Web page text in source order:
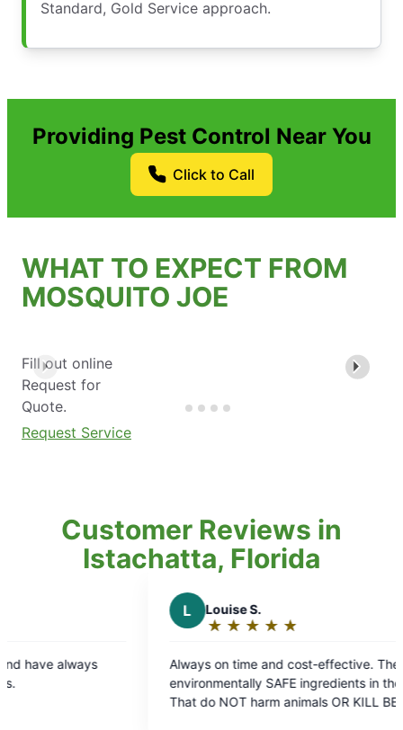
Standard, Gold Service approach.
Providing Pest Control Near You
Click to Call
WHAT TO EXPECT FROM
MOSQUITO JOE
Fill out online
Request for
Quote.
Request Service
Customer Reviews in
Istachatta, Florida
out
Always on time and cost-effective. They use
environmentally SAFE ingredients in their sprays
out
of
They
here! ❤️